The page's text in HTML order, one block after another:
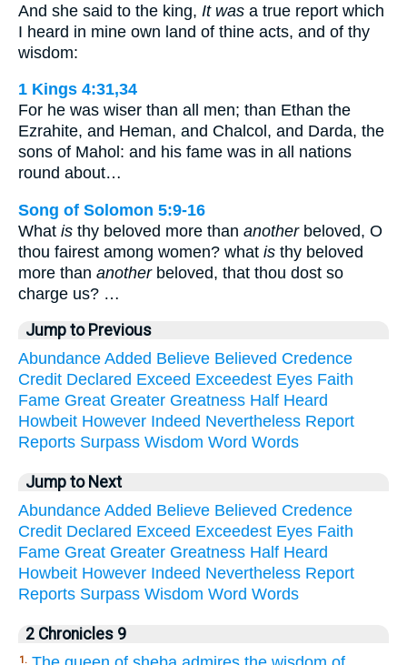
And she said to the king, It was a true report which
I heard in mine own land of thine acts, and of thy
wisdom:
1 Kings 4:31,34
For he was wiser than all men; than Ethan the
Ezrahite, and Heman, and Chalcol, and Darda, the
sons of Mahol: and his fame was in all nations
round about…
Song of Solomon 5:9-16
What is thy beloved more than anotherbeloved, O
thou fairest among women? what is thy beloved
more than anotherbeloved, that thou dost so
charge us? …
Jump to Previous
Abundance Added Believe Believed Credence
Credit Declared Exceed Exceedest Eyes Faith
Fame Great Greater Greatness Half Heard
Howbeit However Indeed Nevertheless Report
Reports Surpass Wisdom Word Words
Jump to Next
Abundance Added Believe Believed Credence
Credit Declared Exceed Exceedest Eyes Faith
Fame Great Greater Greatness Half Heard
Howbeit However Indeed Nevertheless Report
Reports Surpass Wisdom Word Words
2 Chronicles 9
1.